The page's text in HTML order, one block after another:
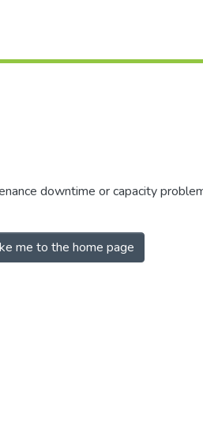
downtime or capacity
me to the home page